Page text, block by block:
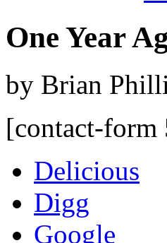
One Year
by Brian
[contact-
Delicious
Digg
Google